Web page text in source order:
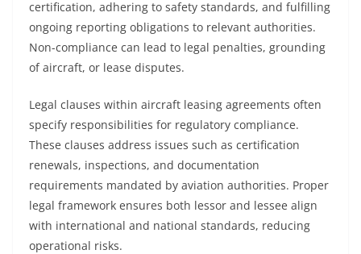
certification, adhering to safety standards, and fulfilling
ongoing reporting obligations to relevant authorities.
Non-compliance can lead to legal penalties, grounding
of aircraft, or lease disputes.
Legal clauses within aircraft leasing agreements often
specify responsibilities for regulatory compliance.
These clauses address issues such as certification
renewals, inspections, and documentation
requirements mandated by aviation authorities. Proper
legal framework ensures both lessor and lessee align
with international and national standards, reducing
operational risks.